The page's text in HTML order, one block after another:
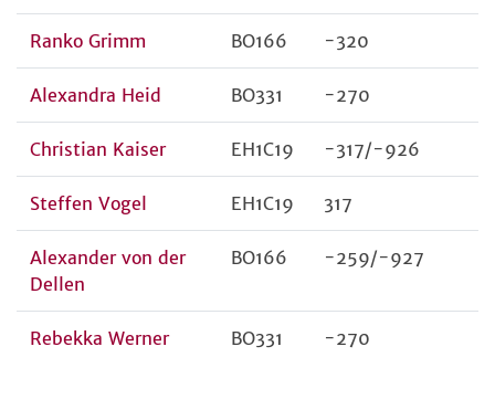
Ranko Grimm BO166 -320
Alexandra Heid BO331 -270
Christian Kaiser EH1C19 -317/-926
Steffen Vogel EH1C19 317
Alexander von der
Dellen
BO166 -259/-927
Rebekka Werner BO331 -270